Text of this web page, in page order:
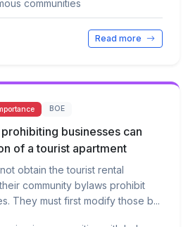
communities
Read more
BOE
businesses can
of a tourist apartment
obtain the tourist rental
community bylaws prohibit
They must first modify those b...